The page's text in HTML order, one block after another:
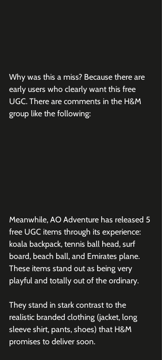
Why was this a miss? Because there are
early users who clearly want this free
UGC. There are comments in the H&M
group like the following:
Meanwhile, AO Adventure has released 5
free UGC items through its experience:
koala backpack, tennis ball head, surf
board, beach ball, and Emirates plane.
These items stand out as being very
playful and totally out of the ordinary.
They stand in stark contrast to the
realistic branded clothing (jacket, long
sleeve shirt, pants, shoes) that H&M
promises to deliver soon.